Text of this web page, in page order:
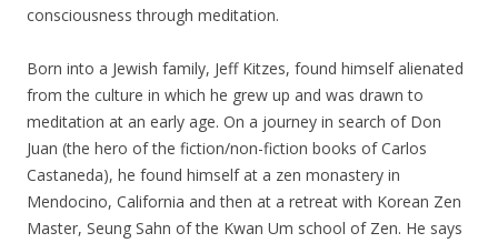
consciousness through meditation.
Born into a Jewish family, Jeff Kitzes, found himself alienated
from the culture in which he grew up and was drawn to
meditation at an early age. On a journey in search of Don
Juan (the hero of the fiction/non-fiction books of Carlos
Castaneda), he found himself at a zen monastery in
Mendocino, California and then at a retreat with Korean Zen
Master, Seung Sahn of the Kwan Um school of Zen. He says